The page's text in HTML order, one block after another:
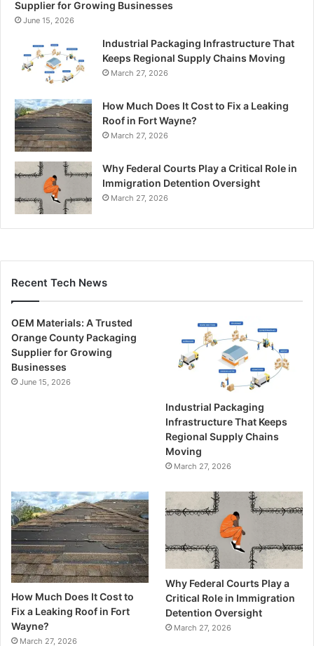
Supplier for Growing Businesses
June 15, 2026
Industrial Packaging Infrastructure That
Keeps Regional Supply Chains Moving
March 27, 2026
How Much Does It Cost to Fix a Leaking
Roof in Fort Wayne?
March 27, 2026
Why Federal Courts Play a Critical Role in
Immigration Detention Oversight
March 27, 2026
Recent Tech News
OEM Materials: A Trusted
Orange County Packaging
Supplier for Growing
Businesses
June 15, 2026
Industrial Packaging
Infrastructure That Keeps
Regional Supply Chains
Moving
March 27, 2026
How Much Does It Cost to
Fix a Leaking Roof in Fort
Wayne?
March 27, 2026
Why Federal Courts Play a
Critical Role in Immigration
Detention Oversight
March 27, 2026